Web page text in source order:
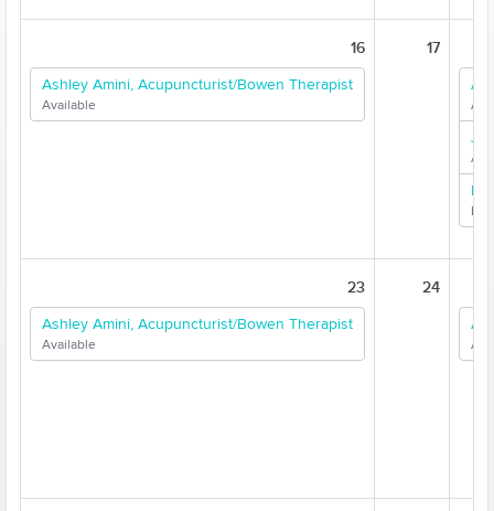
16
Ashley Amini, Acupuncturist/Bowen Therapist
Available
17
23
Ashley Amini, Acupuncturist/Bowen Therapist
Available
24